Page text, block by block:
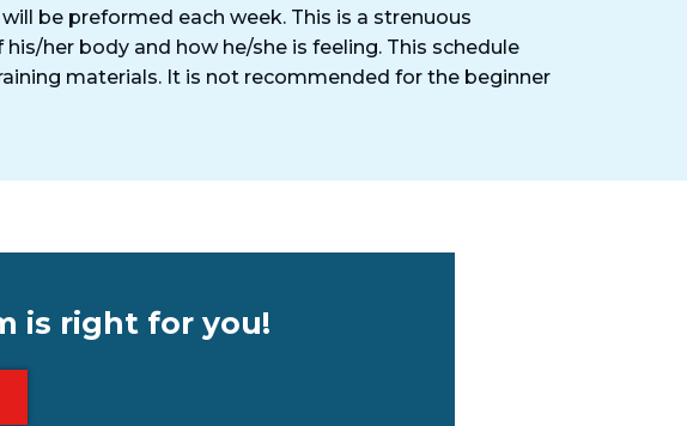
be preformed each week. This is a strenuous
her body and how he/she is feeling. This schedule
materials. It is not recommended for the beginner
is right for you!